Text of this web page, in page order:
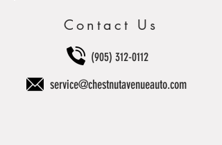
Contact Us
(905) 312-0112
service@chestnutavenueauto.com